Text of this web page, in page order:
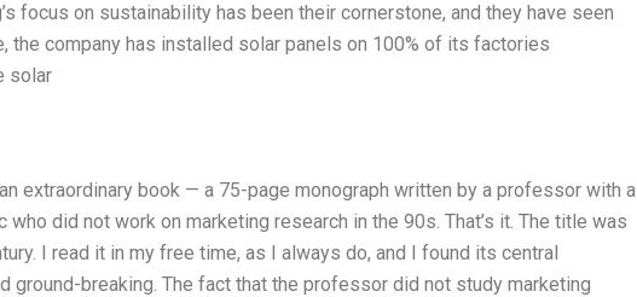
focus on sustainability has been their cornerstone, and they have seen
the company has installed solar panels on 100% of its factories
solar
extraordinary book — a 75-page monograph written by a professor with a
who did not work on marketing research in the 90s. That’s it. The title was
I read it in my free time, as I always do, and I found its central
ground-breaking. The fact that the professor did not study marketing